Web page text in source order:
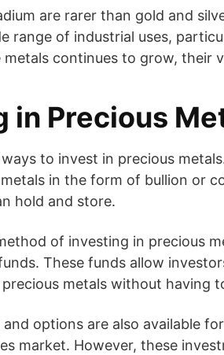
are rarer than gold and
range of industrial uses,
continues to grow, their
in Precious
to invest in precious
in the form of bullion or
hold and store.
of investing in precious
These funds allow
metals without having
options are also available
market. However, these